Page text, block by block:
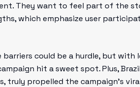
They want to feel part of the
which emphasize user
could be a hurdle, but
hit a sweet spot. Plus,
truly propelled the campaign’s